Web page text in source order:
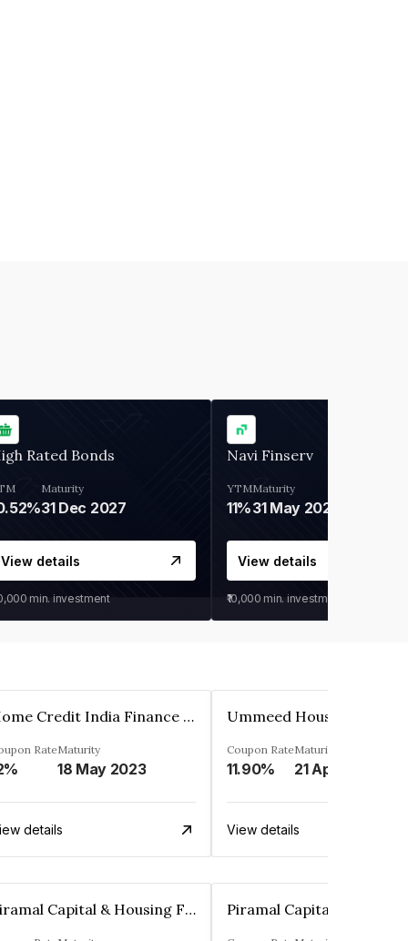
Rated Bonds
Maturity
31 Dec 2027
View details
min. investment
Navi Finserv
YTM
11%
Maturity
31 May 2028
View details
₹10,000 min. investment
Home Credit India Finance Private Limited
RateMaturity
18 May 2023
details
Coupon Rate
11.90%
Maturity
21 Apr 2023
View details
Piramal Capital & Housing Finance Limited